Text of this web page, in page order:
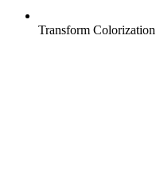
Transform Colorization